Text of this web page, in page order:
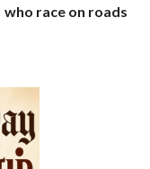
who race on roads